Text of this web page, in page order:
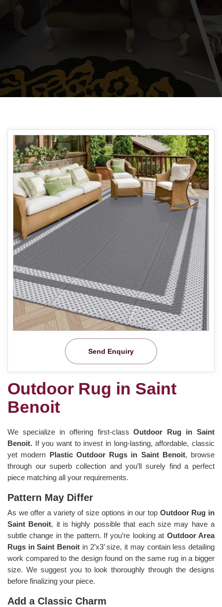
Send Enquiry
Outdoor Rug in Saint
Benoit
We specialize in offering first-classOutdoor Rug in Saint
Benoit. If you want to invest in long-lasting, affordable, classic
yet modern Plastic Outdoor Rugs in Saint Benoit, browse
through our superb collection and you’ll surely find a perfect
piece matching all your requirements.
Pattern May Differ
As we offer a variety of size options in our top Outdoor Rug in
Saint Benoit, it is highly possible that each size may have a
subtle change in the pattern. If you’re looking at Outdoor Area
Rugs in Saint Benoit in 2’x3’ size, it may contain less detailing
work compared to the design found on the same rug in a bigger
size. We suggest you to look thoroughly through the designs
before finalizing your piece.
Add a Classic Charm